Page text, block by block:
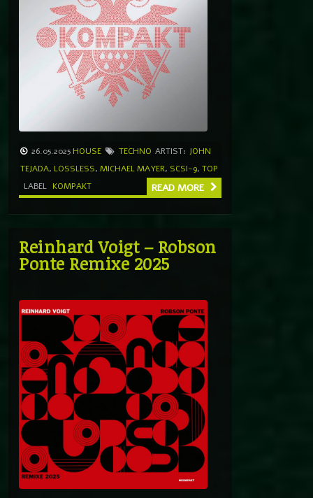
26.05.2025 HOUSE TECHNO ARTIST: JOHN
TEJADA, LOSSLESS, MICHAEL MAYER, SCSI-9, TOP
LABEL KOMPAKT READ MORE
Reinhard Voigt – Robson
Ponte Remixe 2025